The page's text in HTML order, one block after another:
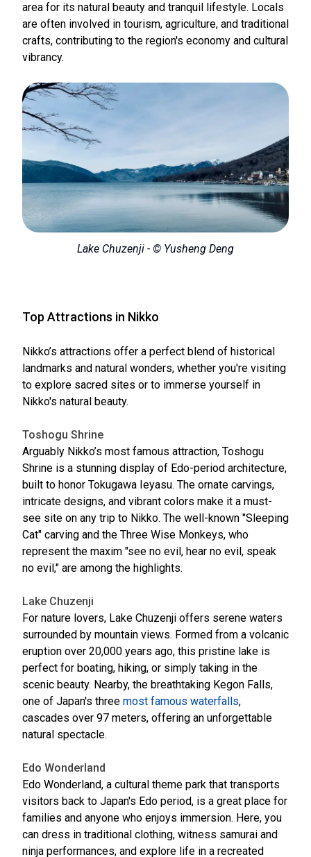
area for its natural beauty and tranquil lifestyle. Locals
are often involved in tourism, agriculture, and traditional
crafts, contributing to the region's economy and cultural
vibrancy.
Lake Chuzenji - © Yusheng Deng
Top Attractions in Nikko
Nikko’s attractions offer a perfect blend of historical
landmarks and natural wonders, whether you're visiting
to explore sacred sites or to immerse yourself in
Nikko's natural beauty.
Toshogu Shrine
Arguably Nikko’s most famous attraction, Toshogu
Shrine is a stunning display of Edo-period architecture,
built to honor Tokugawa Ieyasu. The ornate carvings,
intricate designs, and vibrant colors make it a must-
see site on any trip to Nikko. The well-known "Sleeping
Cat" carving and the Three Wise Monkeys, who
represent the maxim "see no evil, hear no evil, speak
no evil," are among the highlights.
Lake Chuzenji
For nature lovers, Lake Chuzenji offers serene waters
surrounded by mountain views. Formed from a volcanic
eruption over 20,000 years ago, this pristine lake is
perfect for boating, hiking, or simply taking in the
scenic beauty. Nearby, the breathtaking Kegon Falls,
one of Japan's three most famous waterfalls,
cascades over 97 meters, offering an unforgettable
natural spectacle.
Edo Wonderland
Edo Wonderland, a cultural theme park that transports
visitors back to Japan's Edo period, is a great place for
families and anyone who enjoys immersion. Here, you
can dress in traditional clothing, witness samurai and
ninja performances, and explore life in a recreated